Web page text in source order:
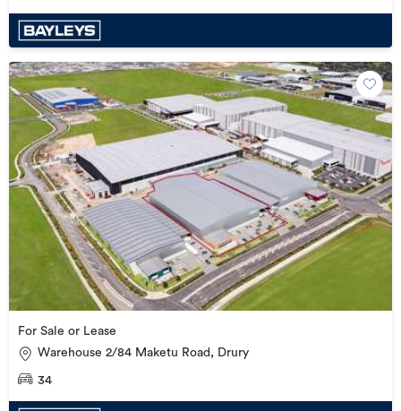
For Sale or Lease
Warehouse 2/84 Maketu Road, Drury
34